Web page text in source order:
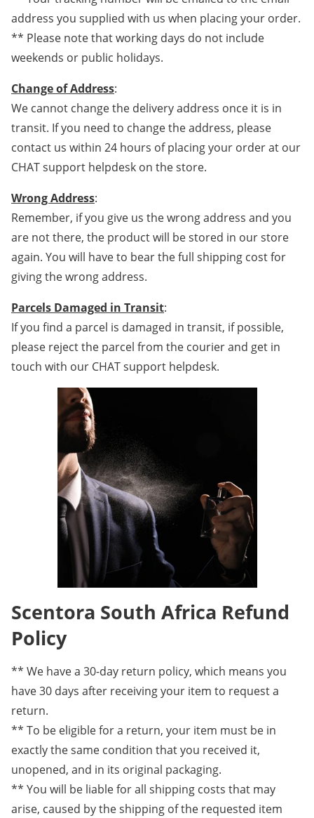
address you supplied with us when placing your order.
** Please note that working days do not include
weekends or public holidays.
Change of Address:
We cannot change the delivery address once it is in
transit. If you need to change the address, please
contact us within 24 hours of placing your order at our
CHAT support helpdesk on the store.
Wrong Address:
Remember, if you give us the wrong address and you
are not there, the product will be stored in our store
again. You will have to bear the full shipping cost for
giving the wrong address.
Parcels Damaged in Transit:
If you find a parcel is damaged in transit, if possible,
please reject the parcel from the courier and get in
touch with our CHAT support helpdesk.
Scentora South Africa Refund
Policy
** We have a 30-day return policy, which means you
have 30 days after receiving your item to request a
return.
** To be eligible for a return, your item must be in
exactly the same condition that you received it,
unopened, and in its original packaging.
** You will be liable for all shipping costs that may
arise, caused by the shipping of the requested item